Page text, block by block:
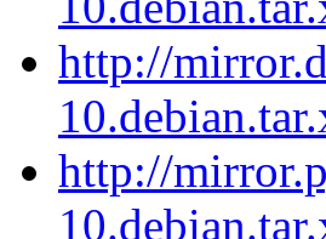
http://
http://